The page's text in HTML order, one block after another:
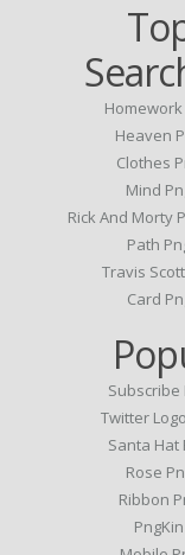
Homework
Heaven
Clothes
Mind
Rick And Morty
Path
Travis
Card
Subscribe
Twitter
Santa Hat
Rose
Ribbon
PngKin